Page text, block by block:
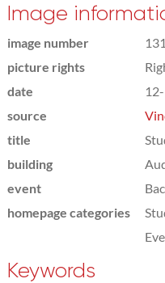
Image
image number
picture rights
date
source
title
building
event
homepage categories
Keywords